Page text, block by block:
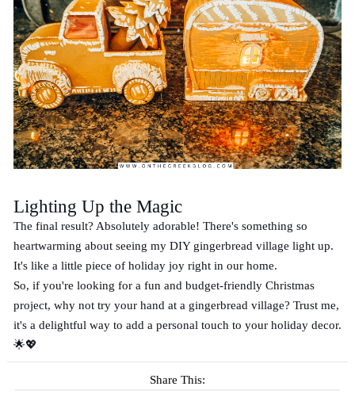
Lighting Up the Magic
The final result? Absolutely adorable! There's something so
heartwarming about seeing my DIY gingerbread village light up.
It's like a little piece of holiday joy right in our home.
So, if you're looking for a fun and budget-friendly Christmas
project, why not try your hand at a gingerbread village? Trust me,
it's a delightful way to add a personal touch to your holiday decor.
🌟💖
Share This: